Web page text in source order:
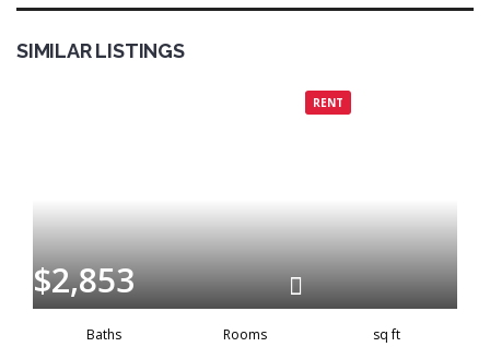
SIMILAR LISTINGS
RENT
$2,853
Baths
Rooms
sq ft